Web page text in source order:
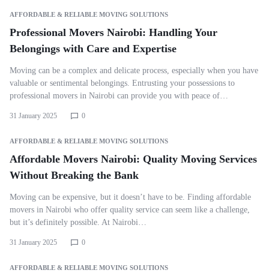
AFFORDABLE & RELIABLE MOVING SOLUTIONS
Professional Movers Nairobi: Handling Your
Belongings with Care and Expertise
Moving can be a complex and delicate process, especially when you have
valuable or sentimental belongings. Entrusting your possessions to
professional movers in Nairobi can provide you with peace of…
31 January 2025 0
AFFORDABLE & RELIABLE MOVING SOLUTIONS
Affordable Movers Nairobi: Quality Moving Services
Without Breaking the Bank
Moving can be expensive, but it doesn’t have to be. Finding affordable
movers in Nairobi who offer quality service can seem like a challenge,
but it’s definitely possible. At Nairobi…
31 January 2025 0
AFFORDABLE & RELIABLE MOVING SOLUTIONS